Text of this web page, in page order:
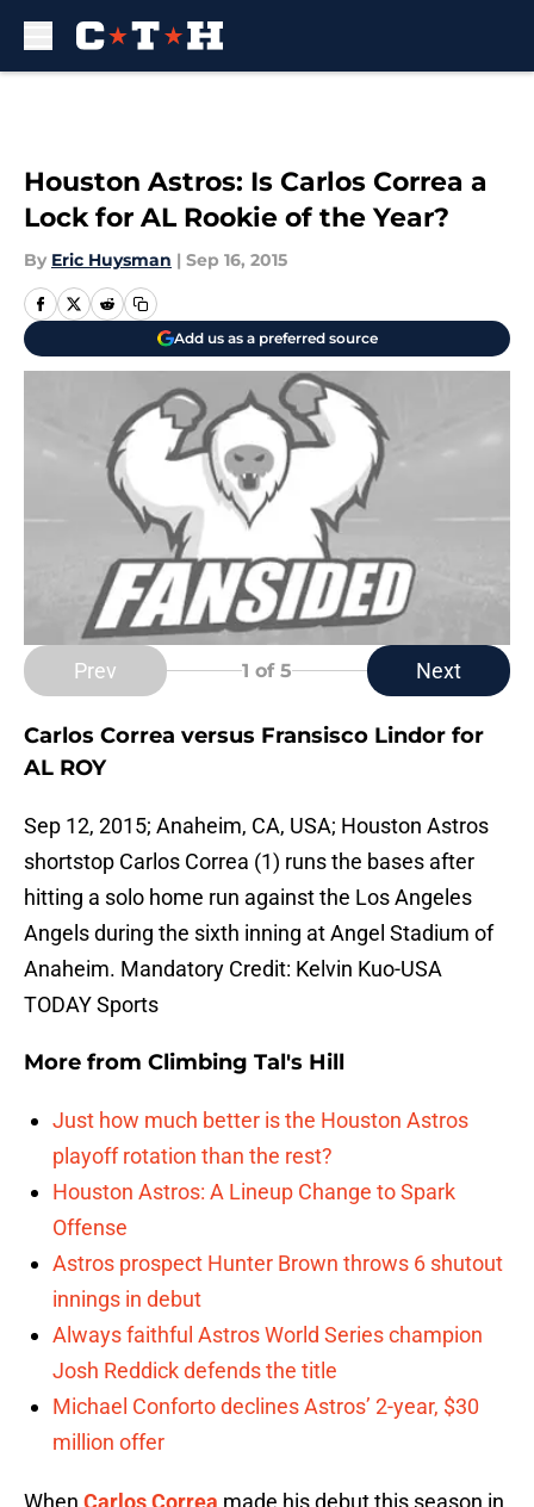
Houston Astros: Is Carlos Correa a
Lock for AL Rookie of the Year?
By Eric Huysman | Sep 16, 2015
Add us as a preferred source
Prev 1 of 5 Next
Carlos Correa versus Fransisco Lindor for
AL ROY
Sep 12, 2015; Anaheim, CA, USA; Houston Astros
shortstop Carlos Correa (1) runs the bases after
hitting a solo home run against the Los Angeles
Angels during the sixth inning at Angel Stadium of
Anaheim. Mandatory Credit: Kelvin Kuo-USA
TODAY Sports
More from Climbing Tal's Hill
Just how much better is the Houston Astros
playoff rotation than the rest?
Houston Astros: A Lineup Change to Spark
Offense
Astros prospect Hunter Brown throws 6 shutout
innings in debut
Always faithful Astros World Series champion
Josh Reddick defends the title
Michael Conforto declines Astros’ 2-year, $30
million offer
When Carlos Correa made his debut this season in